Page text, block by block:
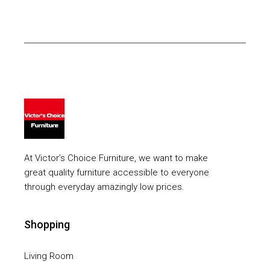
At Victor’s Choice Furniture, we want to make
great quality furniture accessible to everyone
through everyday amazingly low prices.
Shopping
Living Room